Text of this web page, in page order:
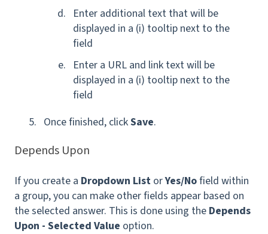
Enter additional text that will be
displayed in a (i) tooltip next to the
field
Enter a URL and link text will be
displayed in a (i) tooltip next to the
field
Once finished, clickSave.
Depends Upon
If you create a Dropdown List orYes/Nofield within
a group, you can make other fields appear based on
the selected answer. This is done using the Depends
Upon - Selected Value option.